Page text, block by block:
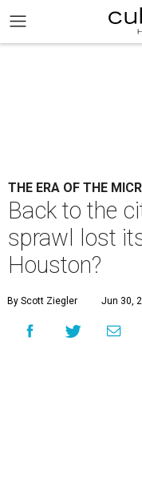
THE ERA OF THE
Back to the
sprawl lost
Houston?
By Scott Ziegler Jun 30,